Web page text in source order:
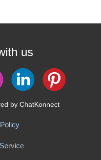
us
by ChatKonnect